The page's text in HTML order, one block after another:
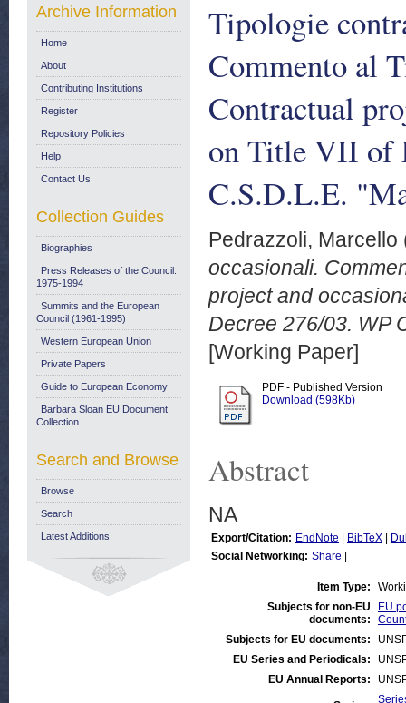
Tipologie
Commento al
Contractual
on Title VII of
C.S.D.L.E.
Pedrazzoli, Marcello
occasionali.
project and
Decree 276/03. WP
[Working Paper]
PDF - Published Version
Download (598Kb)
Abstract
NA
Export/Citation: EndNote BibTeX
Social Networking: Share
Item Type:
Subjects for non-EU
documents:
EU
Subjects for EU documents:
EU Series and Periodicals:
EU Annual Reports:
Archive Information
Home
About
Contributing Institutions
Register
Repository Policies
Help
Contact Us
Collection Guides
Biographies
Press Releases of the Council:
1975-1994
Summits and the European
Council (1961-1995)
Western European Union
Private Papers
Guide to European Economy
Barbara Sloan EU Document
Collection
Search and Browse
Browse
Search
Latest Additions